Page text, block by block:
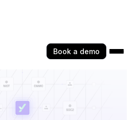
Book a demo